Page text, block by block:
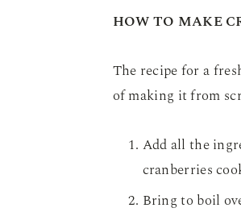
HOW TO MAKE
The recipe for a
of making it from
Add all the
cranberries
Bring to boil